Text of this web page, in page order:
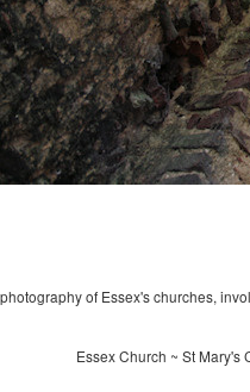
of Essex's churches,
Essex Church ~ St Mary's